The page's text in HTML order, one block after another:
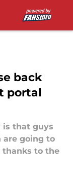
back
portal
is that guys
are going to
thanks to the